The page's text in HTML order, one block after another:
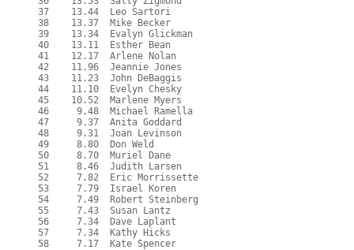
  37    13.44  Leo Sartori
  38    13.37  Mike Becker
  39    13.34  Evalyn Glickman
  40    13.11  Esther Bean
  41    12.17  Arlene Nolan
  42    11.96  Jeannie Jones
  43    11.23  John DeBaggis
  44    11.10  Evelyn Chesky
  45    10.52  Marlene Myers
  46     9.48  Michael Ramella
  47     9.37  Anita Goddard
  48     9.31  Joan Levinson
  49     8.80  Don Weld
  50     8.70  Muriel Dane
  51     8.46  Judith Larsen
  52     7.82  Eric Morrissette
  53     7.79  Israel Koren
  54     7.49  Robert Steinberg
  55     7.43  Susan Lantz
  56     7.34  Dave Laplant
  57     7.34  Kathy Hicks
  58     7.17  Kate Spencer